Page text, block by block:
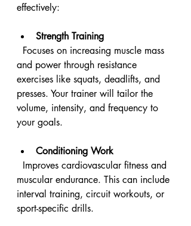
effectively:
Strength Training
and power through resistance
exercises like squats, deadlifts, and
presses. Your trainer will tailor the
volume, intensity, and frequency to
your goals.
Conditioning Work
muscular endurance. This can include
interval training, circuit workouts, or
sport-specific drills.